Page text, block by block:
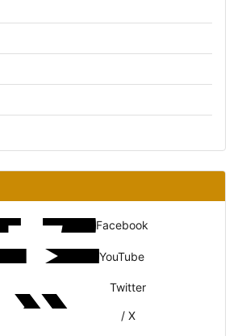
Facebook
YouTube
Twitter
/ X